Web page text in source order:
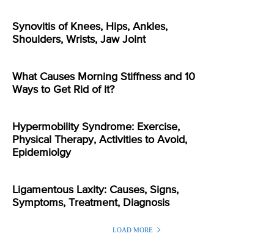
Synovitis of Knees, Hips, Ankles,
Shoulders, Wrists, Jaw Joint
What Causes Morning Stiffness and 10
Ways to Get Rid of it?
Hypermobility Syndrome: Exercise,
Physical Therapy, Activities to Avoid,
Epidemiolgy
Ligamentous Laxity: Causes, Signs,
Symptoms, Treatment, Diagnosis
LOAD MORE